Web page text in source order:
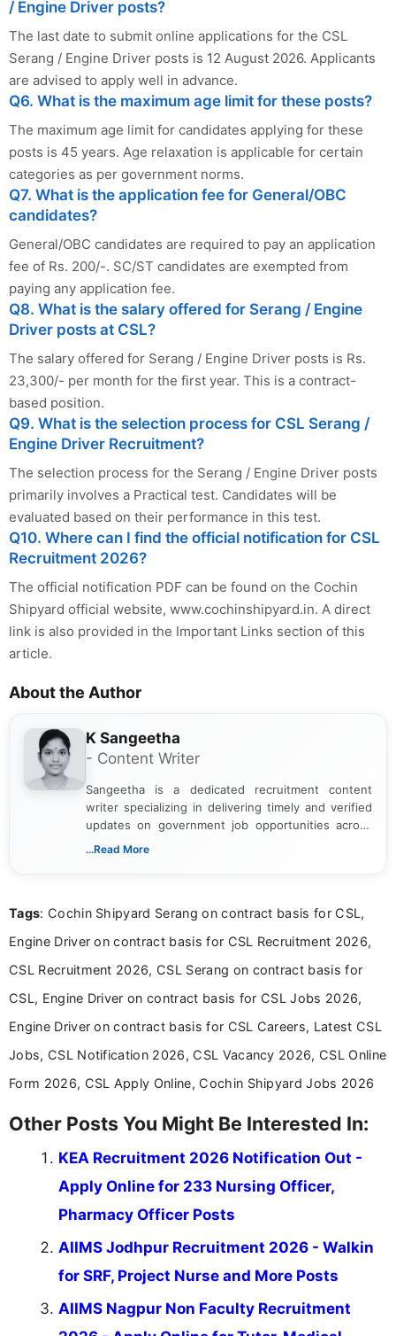
/ Engine Driver posts?
The last date to submit online applications for the CSL
Serang / Engine Driver posts is 12 August 2026. Applicants
are advised to apply well in advance.
Q6. What is the maximum age limit for these posts?
The maximum age limit for candidates applying for these
posts is 45 years. Age relaxation is applicable for certain
categories as per government norms.
Q7. What is the application fee for General/OBC
candidates?
General/OBC candidates are required to pay an application
fee of Rs. 200/-. SC/ST candidates are exempted from
paying any application fee.
Q8. What is the salary offered for Serang / Engine
Driver posts at CSL?
The salary offered for Serang / Engine Driver posts is Rs.
23,300/- per month for the first year. This is a contract-
based position.
Q9. What is the selection process for CSL Serang /
Engine Driver Recruitment?
The selection process for the Serang / Engine Driver posts
primarily involves a Practical test. Candidates will be
evaluated based on their performance in this test.
Q10. Where can I find the official notification for CSL
Recruitment 2026?
The official notification PDF can be found on the Cochin
Shipyard official website, www.cochinshipyard.in. A direct
link is also provided in the Important Links section of this
article.
About the Author
K Sangeetha
- Content Writer
Sangeetha is a dedicated recruitment content
writer specializing in delivering timely and verified
updates on government job opportunities across
India. I focus on presenting official notifications,
Bachelor’s degree in Journalism and Mass
driven and reader-focused writing approach.
...Read More
Tags: Cochin Shipyard Serang on contract basis for CSL,
Engine Driver on contract basis for CSL Recruitment 2026,
CSL Recruitment 2026, CSL Serang on contract basis for
CSL, Engine Driver on contract basis for CSL Jobs 2026,
Engine Driver on contract basis for CSL Careers, Latest CSL
Jobs, CSL Notification 2026, CSL Vacancy 2026, CSL Online
Form 2026, CSL Apply Online, Cochin Shipyard Jobs 2026
Other Posts You Might Be Interested In:
KEA Recruitment 2026 Notification Out -
Apply Online for 233 Nursing Officer,
Pharmacy Officer Posts
AIIMS Jodhpur Recruitment 2026 - Walkin
for SRF, Project Nurse and More Posts
AIIMS Nagpur Non Faculty Recruitment